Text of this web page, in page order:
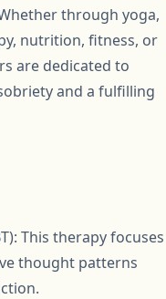
through yoga,
nutrition, fitness, or
are dedicated to
and a fulfilling
This therapy focuses
thought patterns